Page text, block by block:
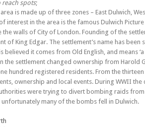
reach spots;
is made up of three zones – East Dulwich,
interest in the area is the famous Dulwich
walls of City of London. Founding of the
of King Edgar. The settlement’s name has
believed it comes from Old English, and means
the settlement changed ownership from Harold
hundred registered residents. From the
ownership and local events. During WWII
were trying to divert bombing raids
many of the bombs fell in Dulwich.